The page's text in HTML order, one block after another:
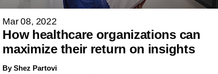
Mar 08, 2022
How healthcare organizations can
maximize their return on insights
By Shez Partovi